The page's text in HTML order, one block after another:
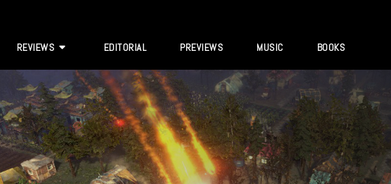
REVIEWS EDITORIAL PREVIEWS MUSIC BOOKS